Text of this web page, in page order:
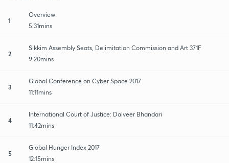
1
Overview
5:31mins
2
Sikkim Assembly Seats, Delimitation Commission and Art 371F
9:20mins
3
Global Conference on Cyber Space 2017
11:11mins
4
International Court of Justice: Dalveer Bhandari
11:42mins
5
Global Hunger Index 2017
12:15mins